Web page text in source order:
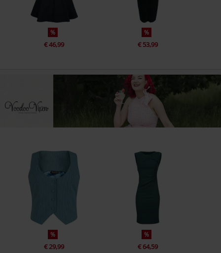
%
€ 46,99
%
€ 53,99
%
€ 29,99
%
€ 64,59